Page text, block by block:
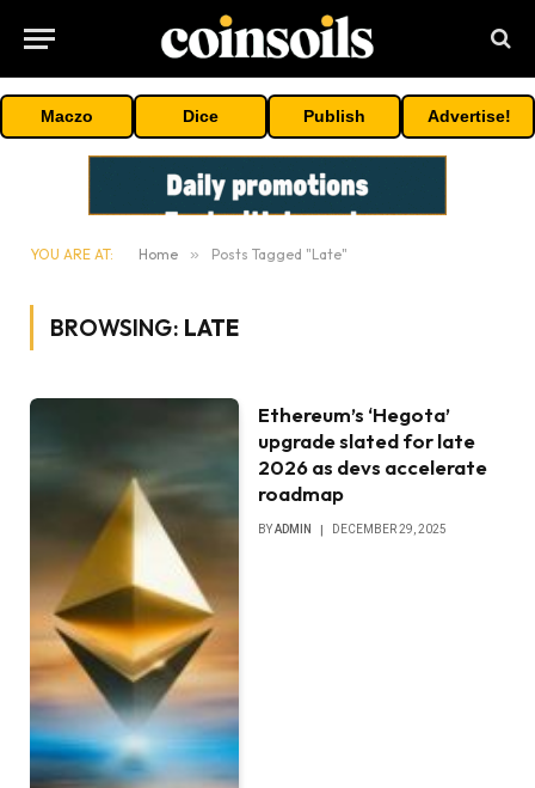
Maczo Dice Publish Advertise!
YOU ARE AT: Home » Posts Tagged "Late"
BROWSING: LATE
Ethereum’s ‘Hegota’
upgrade slated for late
2026 as devs accelerate
roadmap
BYADMIN DECEMBER 29, 2025